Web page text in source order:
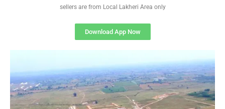
sellers are from Local Lakheri Area only
Download App Now